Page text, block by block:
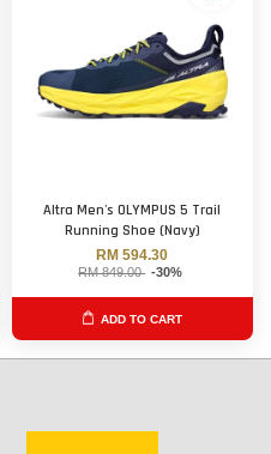
Altra Men's OLYMPUS 5 Trail
Running Shoe (Navy)
RM 594.30
RM 849.00 -30%
ADD TO CART